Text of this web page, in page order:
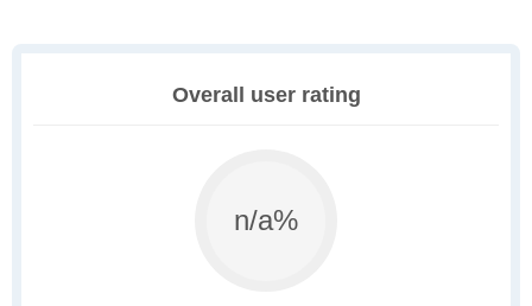
Overall user rating
n/a%